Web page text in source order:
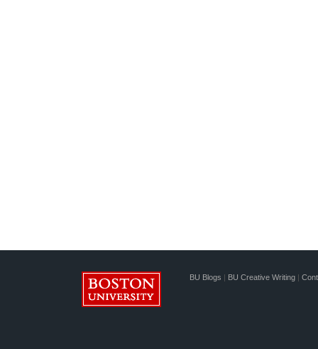
BU Blogs | BU Creative Writing |